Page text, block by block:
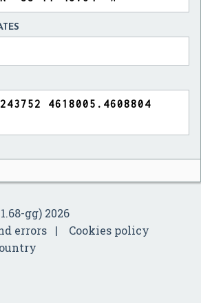
gg) 2026
errors
Cookies policy